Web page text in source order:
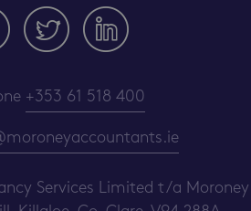
+353 61 518 400
Services Limited t/a Moroney